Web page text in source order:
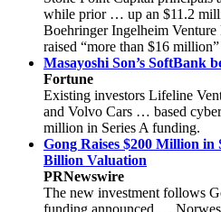
while prior … up an $11.2
Boehringer Ingelheim
raised “more than $16
Masayoshi Son’s SoftBank
Fortune
Existing investors Lifeline
and Volvo Cars … based
million in Series A funding.
Gong Raises $200 Million in
Billion Valuation
PRNewswire
The new investment follows
funding announced …